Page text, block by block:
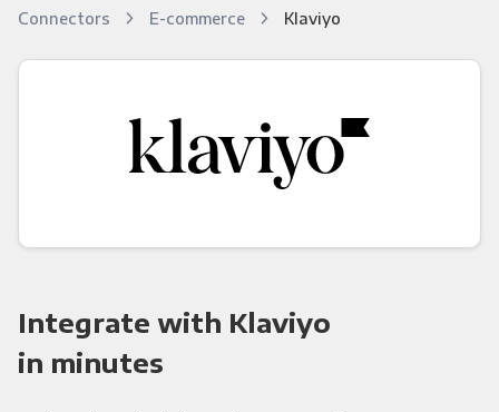
Connectors E-commerce Klaviyo
Integrate with Klaviyo
in minutes